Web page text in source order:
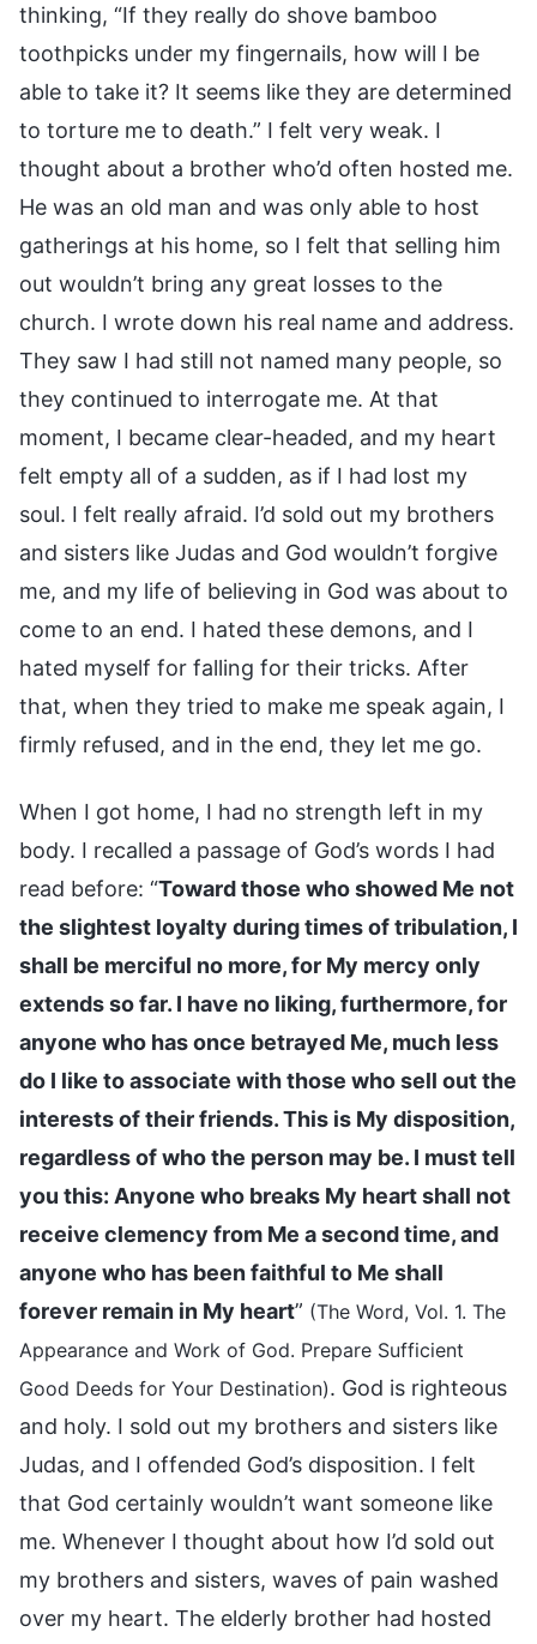
thinking, “If they really do shove bamboo
toothpicks under my fingernails, how will I be
able to take it? It seems like they are determined
to torture me to death.” I felt very weak. I
thought about a brother who’d often hosted me.
He was an old man and was only able to host
gatherings at his home, so I felt that selling him
out wouldn’t bring any great losses to the
church. I wrote down his real name and address.
They saw I had still not named many people, so
they continued to interrogate me. At that
moment, I became clear-headed, and my heart
felt empty all of a sudden, as if I had lost my
soul. I felt really afraid. I’d sold out my brothers
and sisters like Judas and God wouldn’t forgive
me, and my life of believing in God was about to
come to an end. I hated these demons, and I
hated myself for falling for their tricks. After
that, when they tried to make me speak again, I
firmly refused, and in the end, they let me go.
When I got home, I had no strength left in my
body. I recalled a passage of God’s words I had
read before: “Toward those who showed Me not
the slightest loyalty during times of tribulation, I
shall be merciful no more, for My mercy only
extends so far. I have no liking, furthermore, for
anyone who has once betrayed Me, much less
do I like to associate with those who sell out the
interests of their friends. This is My disposition,
regardless of who the person may be. I must tell
you this: Anyone who breaks My heart shall not
receive clemency from Me a second time, and
anyone who has been faithful to Me shall
forever remain in My heart” (The Word, Vol. 1. The
Appearance and Work of God. Prepare Sufficient
Good Deeds for Your Destination). God is righteous
and holy. I sold out my brothers and sisters like
Judas, and I offended God’s disposition. I felt
that God certainly wouldn’t want someone like
me. Whenever I thought about how I’d sold out
my brothers and sisters, waves of pain washed
over my heart. The elderly brother had hosted